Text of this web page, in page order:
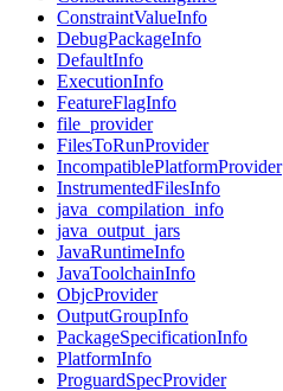
ConstraintValueInfo
DebugPackageInfo
DefaultInfo
ExecutionInfo
FeatureFlagInfo
file_provider
FilesToRunProvider
IncompatiblePlatformProvider
InstrumentedFilesInfo
java_compilation_info
java_output_jars
JavaRuntimeInfo
JavaToolchainInfo
ObjcProvider
OutputGroupInfo
PackageSpecificationInfo
PlatformInfo
ProguardSpecProvider